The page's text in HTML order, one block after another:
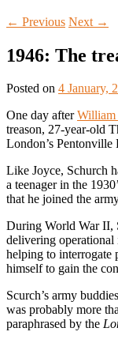
← Previous Next →
1946: The
Posted on 4 January,
One day afterWilliam
treason, 27-year-old
London’s Pentonville
Like Joyce, Schurch
a teenager in the
that he joined the
During World War II,
delivering operational
helping to interrogate
himself to gain the
Scurch’s army buddies
was probably more
paraphrased by the